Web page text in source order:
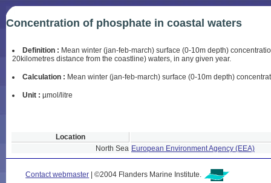
Concentration of phosphate in coastal waters
Definition : Mean winter (jan-feb-march) surface (0-10m depth)
20kilometres distance from the coastline) waters, in any given year.
Calculation : Mean winter (jan-feb-march) surface (0-10m depth)
Unit : µmol/litre
Location
North Sea European Environment Agency (EEA)
Contact webmaster | ©2004 Flanders Marine Institute.